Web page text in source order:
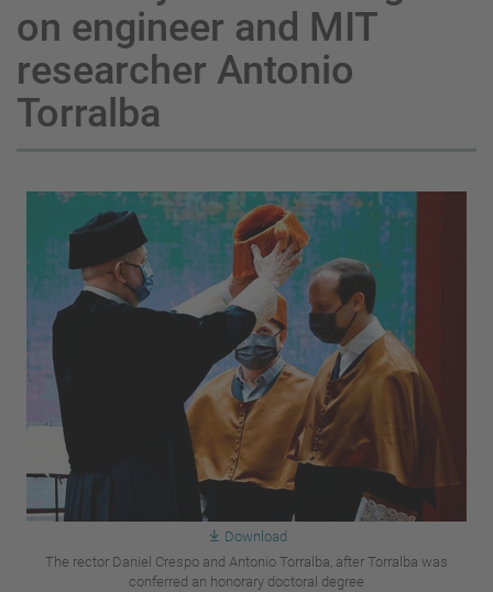
on engineer and MIT
researcher Antonio
Torralba
Download
The rector Daniel Crespo and Antonio Torralba, after Torralba was
conferred an honorary doctoral degree